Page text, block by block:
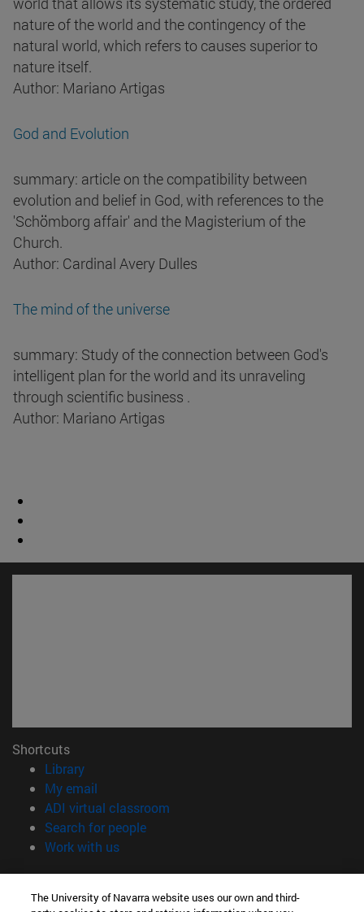
nature of the world and the contingency of the
natural world, which refers to causes superior to
nature itself.
Author: Mariano Artigas
God and Evolution
summary: article on the compatibility between
evolution and belief in God, with references to the
'Schömborg affair' and the Magisterium of the
Church.
Author: Cardinal Avery Dulles
The mind of the universe
summary: Study of the connection between God's
intelligent plan for the world and its unraveling
through scientific business .
Author: Mariano Artigas
Shortcuts
Library(opens in new window)
My email
ADI virtual classroom
Search for people(opens in new window)
Work with us(opens in new window)
Information
TEL. +34 948 42 56 00
The University of Navarra website uses our own and third-